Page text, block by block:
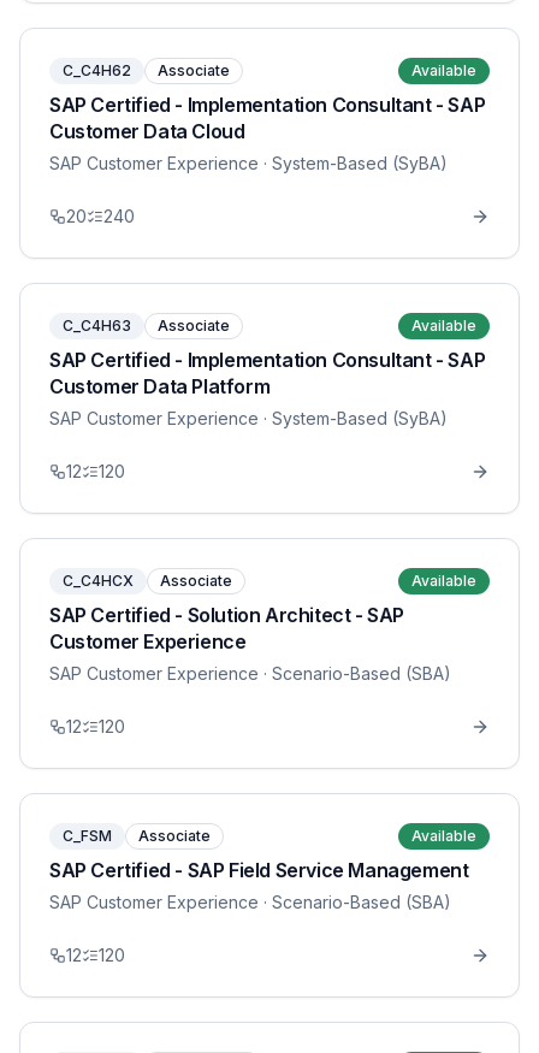
C_C4H62 Associate Available
SAP Certified - Implementation Consultant - SAP
Customer Data Cloud
SAP Customer Experience · System-Based (SyBA)
20 240
C_C4H63 Associate Available
SAP Certified - Implementation Consultant - SAP
Customer Data Platform
SAP Customer Experience · System-Based (SyBA)
12 120
C_C4HCX Associate Available
SAP Certified - Solution Architect - SAP
Customer Experience
SAP Customer Experience · Scenario-Based (SBA)
12 120
C_FSM Associate Available
SAP Certified - SAP Field Service Management
SAP Customer Experience · Scenario-Based (SBA)
12 120